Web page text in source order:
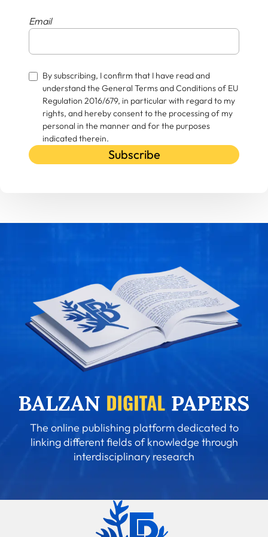
Email
By subscribing, I confirm that I have read and
understand the General Terms and Conditions of EU
Regulation 2016/679, in particular with regard to my
rights, and hereby consent to the processing of my
personal in the manner and for the purposes
indicated therein.
Subscribe
The online publishing platform dedicated to
linking different fields of knowledge through
interdisciplinary research